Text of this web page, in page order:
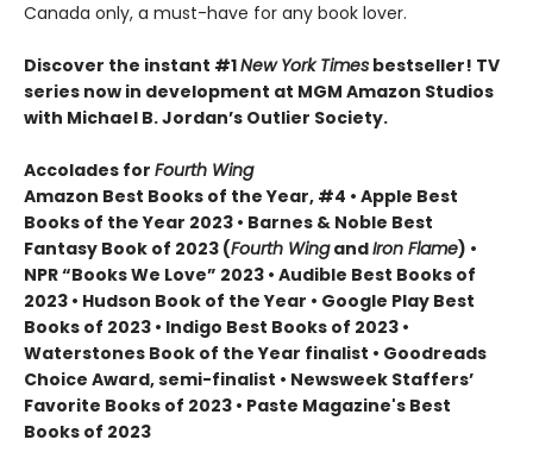
Canada only, a must-have for any book lover.
Discover the instant #1New York Times bestseller! TV
series now in development at MGM Amazon Studios
with Michael B. Jordan’s Outlier Society.
Accolades for Fourth Wing
Amazon Best Books of the Year, #4 • Apple Best
Books of the Year 2023 • Barnes & Noble Best
Fantasy Book of 2023 (Fourth WingandIron Flame) •
NPR “Books We Love” 2023 • Audible Best Books of
2023 • Hudson Book of the Year • Google Play Best
Books of 2023 • Indigo Best Books of 2023 •
Waterstones Book of the Year finalist • Goodreads
Choice Award, semi-finalist • Newsweek Staffers’
Favorite Books of 2023 • Paste Magazine's Best
Books of 2023